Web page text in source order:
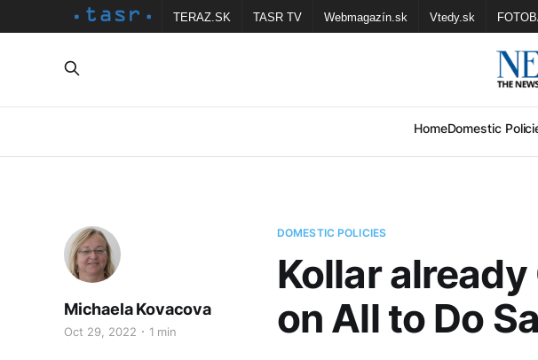
TERAZ.SK TASR TV Webmagazín.sk Vtedy.sk
HomeDomestic
DOMESTIC POLICIES
Kollar
on All to Do
Michaela Kovacova
Oct 29, 2022 1 min